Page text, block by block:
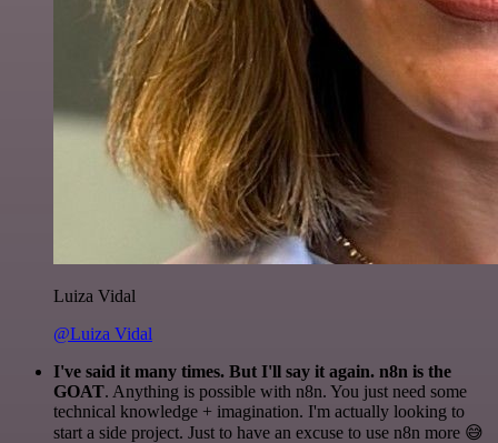
Luiza Vidal
@Luiza Vidal
I've said it many times. But I'll say it again. n8n is the
GOAT. Anything is possible with n8n. You just need some
technical knowledge + imagination. I'm actually looking to
start a side project. Just to have an excuse to use n8n more 😅